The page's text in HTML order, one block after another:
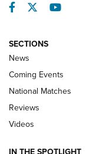
Behind the
Facebook
TwitterYouTube
SECTIONS
News
Coming Events
National Matches
Reviews
Videos